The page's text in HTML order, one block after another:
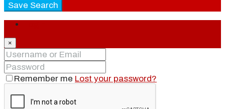
Save Search
×
Remember me Lost your password?